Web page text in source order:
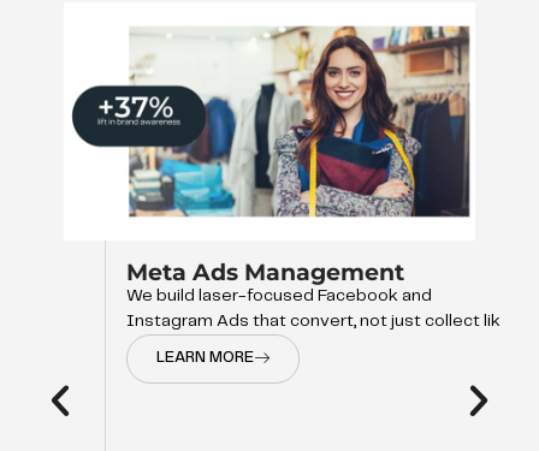
Meta Ads Management
We build laser-focused Facebook and
Instagram Ads that convert, not just collect like
LEARN MORE